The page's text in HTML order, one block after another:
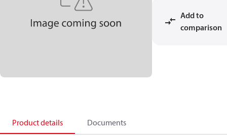
Add to
comparison
Product details Documents